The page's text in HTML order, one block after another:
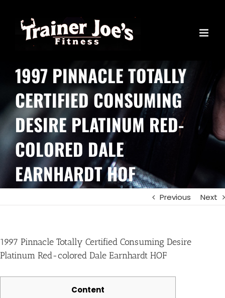
content
1997 PINNACLE TOTALLY
CERTIFIED CONSUMING
DESIRE PLATINUM RED-
COLORED DALE
EARNHARDT HOF
Previous Next
1997 Pinnacle Totally Certified Consuming Desire
Platinum Red-colored Dale Earnhardt HOF
Content